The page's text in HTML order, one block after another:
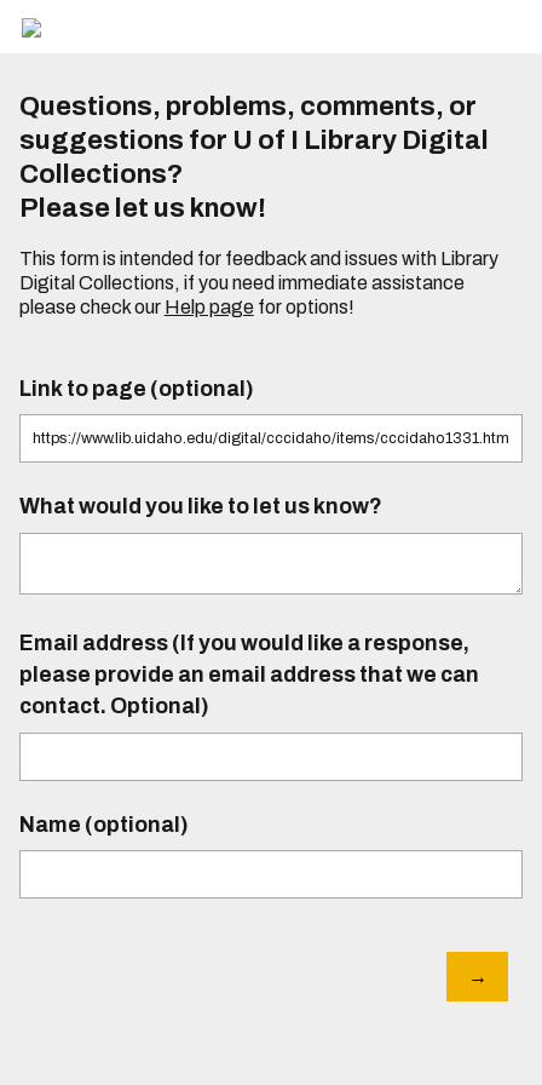
Questions, problems, comments, or
suggestions for U of I Library Digital
Collections?
Please let us know!
This form is intended for feedback and issues with Library
Digital Collections, if you need immediate assistance
please check our Help pagefor options!
Link to page (optional)
What would you like to let us know?
Email address (If you would like a response,
please provide an email address that we can
contact. Optional)
Name (optional)